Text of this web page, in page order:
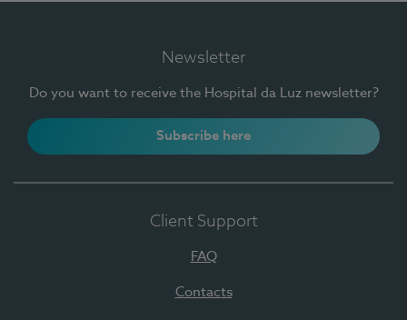
Newsletter
Do you want to receive the Hospital da Luz newsletter?
Subscribe here
Client Support
FAQ
Contacts